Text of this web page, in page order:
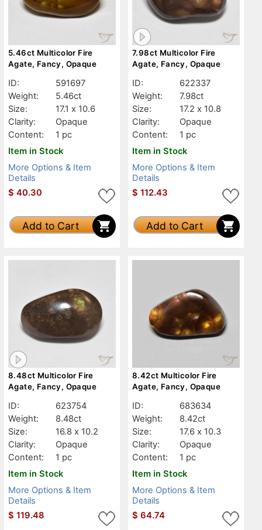
5.46ct Multicolor Fire
Agate, Fancy, Opaque
ID:
591697
Weight:
5.46ct
Size:
17.1 x 10.6
Clarity:
Opaque
Content:
1 pc
Item in Stock
More Options & Item
Details
$ 40.30
Add to Cart
7.98ct Multicolor Fire
Agate, Fancy, Opaque
ID:
622337
Weight:
7.98ct
Size:
17.2 x 10.8
Clarity:
Opaque
Content:
1 pc
Item in Stock
More Options & Item
Details
$ 112.43
Add to Cart
8.48ct Multicolor Fire
Agate, Fancy, Opaque
ID:
623754
Weight:
8.48ct
Size:
16.8 x 10.2
Clarity:
Opaque
Content:
1 pc
Item in Stock
More Options & Item
Details
$ 119.48
8.42ct Multicolor Fire
Agate, Fancy, Opaque
ID:
683634
Weight:
8.42ct
Size:
17.6 x 10.3
Clarity:
Opaque
Content:
1 pc
Item in Stock
More Options & Item
Details
$ 64.74